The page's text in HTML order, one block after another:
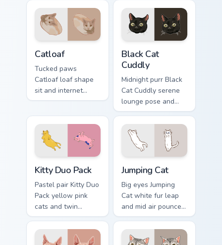
Catloaf
Tucked paws
Catloaf loaf shape
sit and internet
bread cat meme
custom cursor pair
with cozy feline
desktop charm.
Black Cat
Cuddly
Midnight purr Black
Cat Cuddly serene
lounge pose and
cozy nap calm rests
on pointer clicks
with relaxing feline
custom cursor
Kitty Duo Pack
Pastel pair Kitty Duo
Pack yellow pink
cats and twin
whisker buddies
bounce on your
pointer with
Jumping Cat
Big eyes Jumping
Cat white fur leap
and mid air pounce
joy vaults across
your custom cursor
tabs with energetic